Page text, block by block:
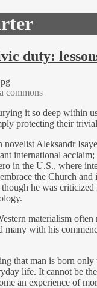
duty:
commons
it so deep within
protecting their
Aleksandr
international
in the U.S., where
the Church
he was
materialism
many with his
that man is born
life. It cannot be
an experience of